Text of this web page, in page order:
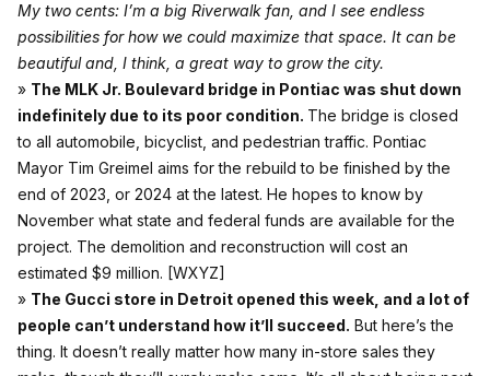
My two cents: I’m a big Riverwalk fan, and I see endless
possibilities for how we could maximize that space. It can be
beautiful and, I think, a great way to grow the city.
» The MLK Jr. Boulevard bridge in Pontiac was shut down
indefinitely due to its poor condition. The bridge is closed
to all automobile, bicyclist, and pedestrian traffic. Pontiac
Mayor Tim Greimel aims for the rebuild to be finished by the
end of 2023, or 2024 at the latest. He hopes to know by
November what state and federal funds are available for the
project. The demolition and reconstruction will cost an
estimated $9 million. [WXYZ]
» The Gucci store in Detroit opened this week, and a lot of
people can’t understand how it’ll succeed. But here’s the
thing. It doesn’t really matter how many in-store sales they